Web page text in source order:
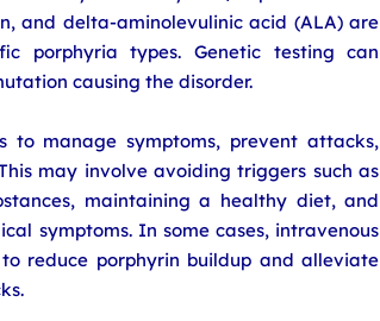
and delta-aminolevulinic acid (ALA) are
porphyria types. Genetic testing can
causing the disorder.
to manage symptoms, prevent attacks,
may involve avoiding triggers such as
maintaining a healthy diet, and
symptoms. In some cases, intravenous
reduce porphyrin buildup and alleviate